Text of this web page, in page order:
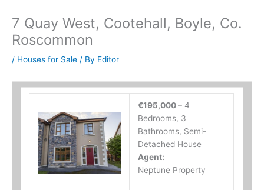
7 Quay West, Cootehall, Boyle, Co.
Roscommon
/ Houses for Sale / By Editor
€195,000– 4
Bedrooms, 3
Bathrooms, Semi-
Detached House
Agent:
Neptune Property